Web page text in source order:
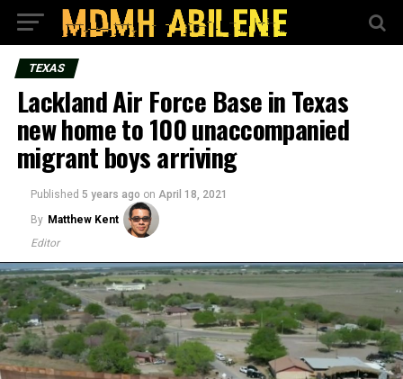
TEXAS
Lackland Air Force Base in Texas
new home to 100 unaccompanied
migrant boys arriving
Published 5 years ago on April 18, 2021
By Matthew Kent
Editor